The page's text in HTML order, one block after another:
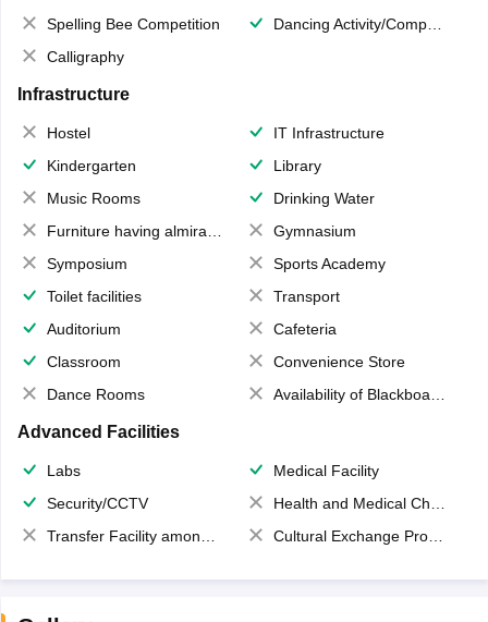
Spelling Bee Competition
Dancing Activity/Competition
Calligraphy
Infrastructure
Hostel
IT Infrastructure
Kindergarten
Library
Music Rooms
Drinking Water
Furniture having almirahs/ trunks/ boxes
Gymnasium
Symposium
Sports Academy
Toilet facilities
Transport
Auditorium
Cafeteria
Classroom
Convenience Store
Dance Rooms
Availability of Blackboards
Advanced Facilities
Labs
Medical Facility
Security/CCTV
Health and Medical Check up
Transfer Facility among school chain
Cultural Exchange Program